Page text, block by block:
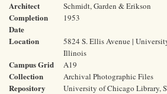
Architect Schmidt, Garden & Erikson
Completion
Date
1953
Location
5824 S. Ellis Avenue |
Illinois
Campus Grid A19
Collection Archival Photographic Files
Repository
University of Chicago Library,